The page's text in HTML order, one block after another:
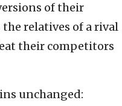
of their
the relatives of a rival
their competitors
unchanged: